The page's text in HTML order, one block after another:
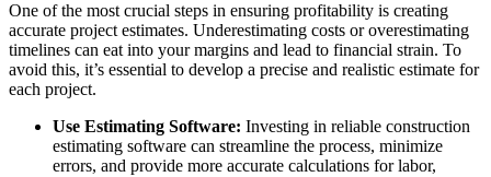
One of the most crucial steps in ensuring profitability is creating
accurate project estimates. Underestimating costs or overestimating
timelines can eat into your margins and lead to financial strain. To
avoid this, it’s essential to develop a precise and realistic estimate for
each project.
Use Estimating Software: Investing in reliable construction
estimating software can streamline the process, minimize
errors, and provide more accurate calculations for labor,